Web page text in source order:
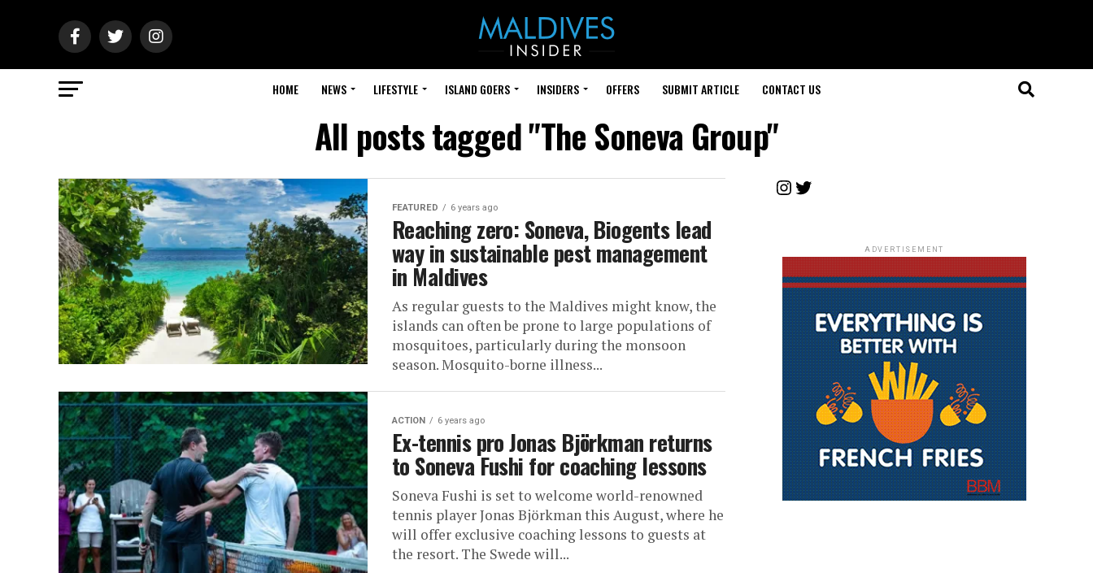
HOME NEWS LIFESTYLE ISLAND GOERS INSIDERS OFFERS SUBMIT ARTICLE CONTACT US
All posts tagged "The Soneva Group"
FEATURED 6 years ago
Reaching zero: Soneva, Biogents lead
way in sustainable pest management
in Maldives
As regular guests to the Maldives might know, the
islands can often be prone to large populations of
mosquitoes, particularly during the monsoon
season. Mosquito-borne illness...
ACTION 6 years ago
Ex-tennis pro Jonas Björkman returns
to Soneva Fushi for coaching lessons
Soneva Fushi is set to welcome world-renowned
tennis player Jonas Björkman this August, where he
will offer exclusive coaching lessons to guests at
the resort. The Swede will...
Instagram
Twitter
ADVERTISEMENT